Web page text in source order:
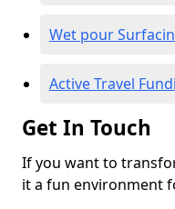
Wet pour
Active Travel
Get In Touch
If you want to
it a fun environment